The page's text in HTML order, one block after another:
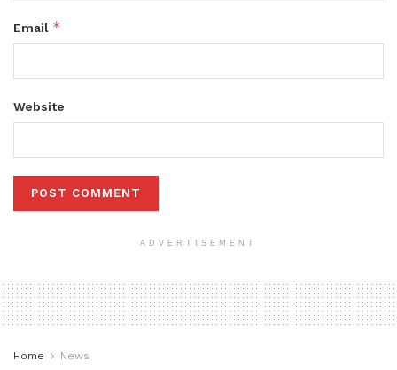
Email *
Website
ADVERTISEMENT
Home News